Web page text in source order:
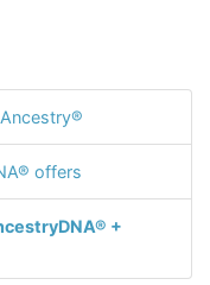
offers
+